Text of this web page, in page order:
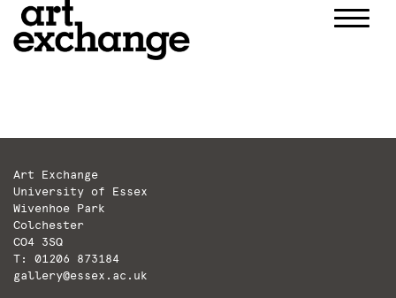
Art Exchange
University of Essex
Wivenhoe Park
Colchester
CO4 3SQ
T: 01206 873184
gallery@essex.ac.uk